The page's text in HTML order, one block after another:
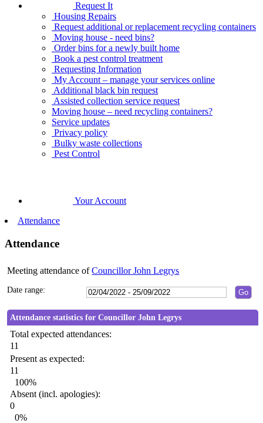
Request It
Housing Repairs
Request additional or replacement recycling containers
Moving house - need bins?
Order bins for a newly built home
Book a pest control treatment
Requesting Information
My Account – manage your services online
Additional black bin request
Assisted collection service request
Moving house – need recycling containers?
Service updates
Privacy policy
Bulky waste collections
Pest Control
Your Account
Attendance
Attendance
Meeting attendance ofCouncillor John Legrys
Date range:
Attendance statistics for Councillor John Legrys
Total expected attendances:
11
Present as expected:
11
100%
Absent (incl. apologies):
0
0%